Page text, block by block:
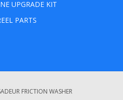
UPGRADE KIT
PARTS
FRICTION WASHER